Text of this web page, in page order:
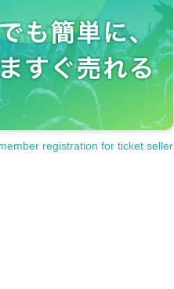
registration for ticket seller